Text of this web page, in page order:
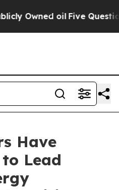
Owned oil Five
Have
Lead